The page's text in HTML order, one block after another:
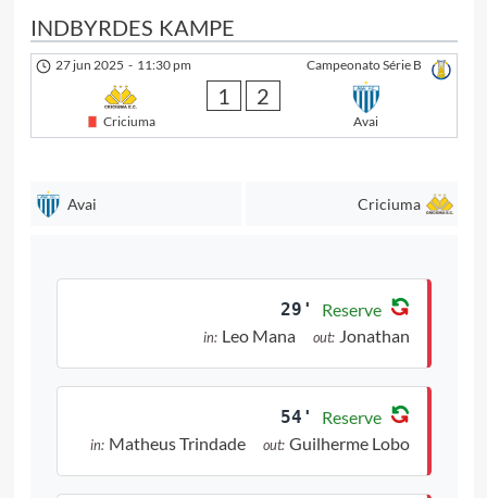
INDBYRDES KAMPE
Campeonato Série B
27 jun 2025 - 11:30 pm
Criciuma
1 2
Avai
Avai Criciuma
29' Reserve
in: Leo Mana out: Jonathan
54' Reserve
in: Matheus Trindade out: Guilherme Lobo